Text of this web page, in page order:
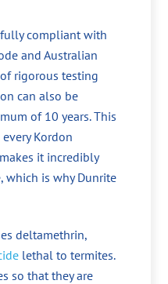
compliant with
and Australian
rigorous testing
can also be
of 10 years. This
Kordon
it incredibly
which is why Dunrite
deltamethrin,
lethal to termites.
so that they are